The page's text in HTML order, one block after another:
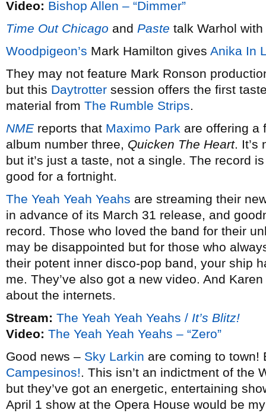
Video: Bishop Allen – “Dimmer”
Time Out Chicago and Paste talk Warhol
Woodpigeon’s Mark Hamilton gives Anika In
They may not feature Mark Ronson
but this Daytrotter session offers the first
material from The Rumble Strips.
NMEreports that Maximo Park are offering a
album number three, Quicken The Heart. It’s
but it’s just a taste, not a single. The record
good for a fortnight.
The Yeah Yeah Yeahs are streaming their
in advance of its March 31 release, and
record. Those who loved the band for their
may be disappointed but for those who
their potent inner disco-pop band, your ship
me. They’ve also got a new video. And
about the internets.
Stream: The Yeah Yeah Yeahs / It’s Blitz!
Video: The Yeah Yeah Yeahs – “Zero”
Good news – Sky Larkin are coming to town!
Campesinos!. This isn’t an indictment of the
but they’ve got an energetic, entertaining
April 1 show at the Opera House would be